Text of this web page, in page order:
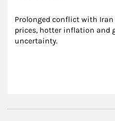
Prolonged conflict with
prices, hotter inflation and
uncertainty.